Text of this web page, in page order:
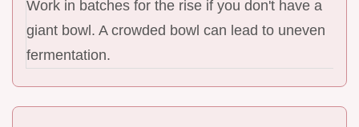
Work in batches for the rise if you don't have a
giant bowl. A crowded bowl can lead to uneven
fermentation.